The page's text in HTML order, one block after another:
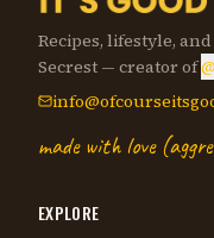
Recipes, lifestyle,
Secrest — creator of
made with love
EXPLORE